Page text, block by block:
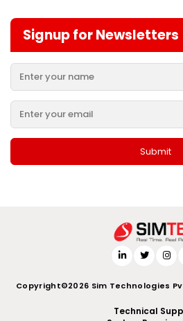
Signup for Newsletters
Copyright©2026 Sim Technologies
Technical